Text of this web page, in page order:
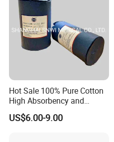
Hot Sale 100% Pure Cotton
High Absorbency and
Softness Absorbent Cotton
Gauze Roll for Hospital Use
US$6.00-9.00